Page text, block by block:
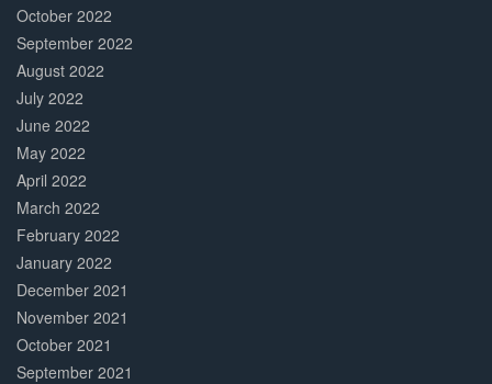
October 2022
September 2022
August 2022
July 2022
June 2022
May 2022
April 2022
March 2022
February 2022
January 2022
December 2021
November 2021
October 2021
September 2021